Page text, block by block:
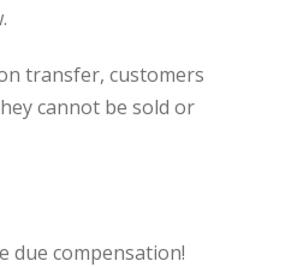
transfer, customers
cannot be sold or
due compensation!